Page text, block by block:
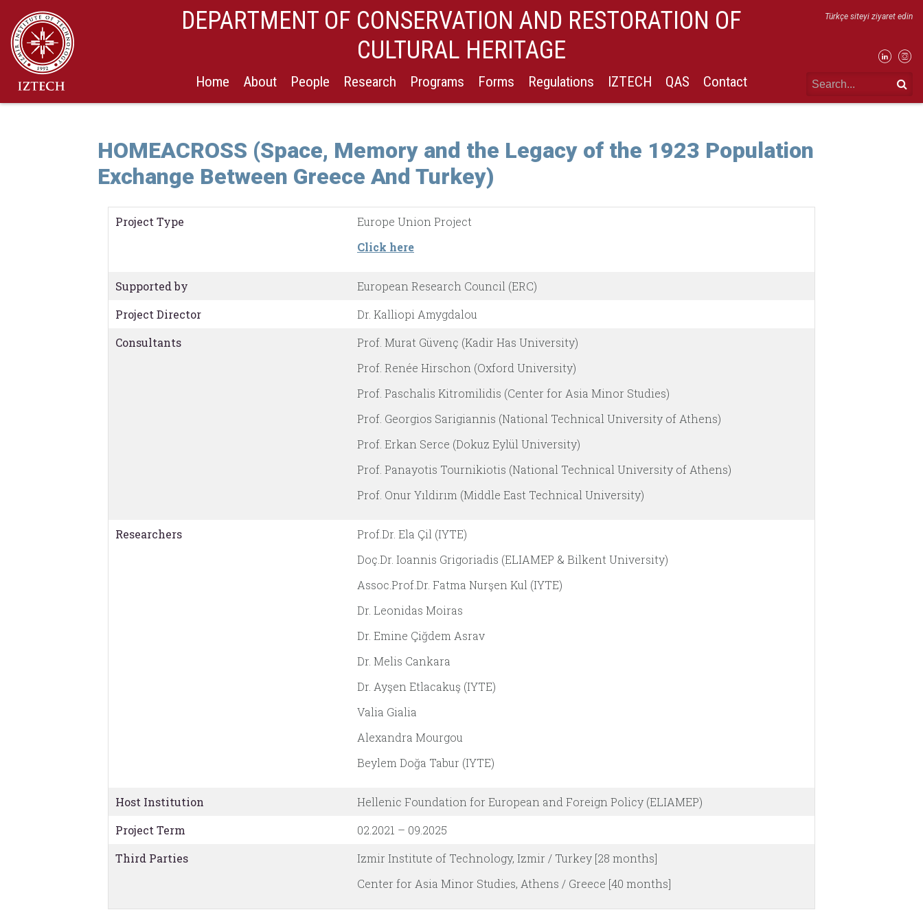
DEPARTMENT OF CONSERVATION AND RESTORATION OF
CULTURAL HERITAGE
Home About People Research Programs Forms Regulations IZTECH QAS Contact
Türkçe siteyi ziyaret edin
HOMEACROSS (Space, Memory and the Legacy of the 1923 Population
Exchange Between Greece And Turkey)
Project Type
Europe Union Project
Click here
Supported by
European Research Council (ERC)
Project Director
Dr. Kalliopi Amygdalou
Consultants
Prof. Murat Güvenç (Kadir Has University)
Prof. Renée Hirschon (Oxford University)
Prof. Paschalis Kitromilidis (Center for Asia Minor Studies)
Prof. Georgios Sarigiannis (National Technical University of Athens)
Prof. Erkan Serce (Dokuz Eylül University)
Prof. Panayotis Tournikiotis (National Technical University of Athens)
Prof. Onur Yıldirım (Middle East Technical University)
Researchers
Prof.Dr. Ela Çil (IYTE)
Doç.Dr. Ioannis Grigoriadis (ELIAMEP & Bilkent University)
Assoc.Prof.Dr. Fatma Nurşen Kul (IYTE)
Dr. Leonidas Moiras
Dr. Emine Çiğdem Asrav
Dr. Melis Cankara
Dr. Ayşen Etlacakuş (IYTE)
Valia Gialia
Alexandra Mourgou
Beylem Doğa Tabur (IYTE)
Host Institution
Hellenic Foundation for European and Foreign Policy (ELIAMEP)
Project Term
02.2021 – 09.2025
Third Parties
Izmir Institute of Technology, Izmir / Turkey [28 months]
Center for Asia Minor Studies, Athens / Greece [40 months]